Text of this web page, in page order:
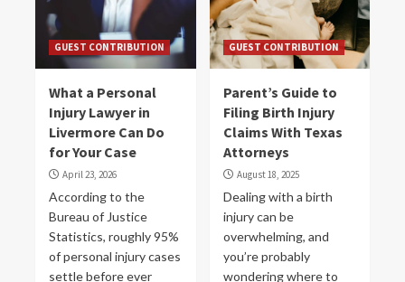
GUEST CONTRIBUTION
What a Personal
Injury Lawyer in
Livermore Can Do
for Your Case
April 23, 2026
According to the
Bureau of Justice
Statistics, roughly 95%
of personal injury cases
settle before ever
GUEST CONTRIBUTION
Parent’s Guide to
Filing Birth Injury
Claims With Texas
Attorneys
August 18, 2025
Dealing with a birth
injury can be
overwhelming, and
you’re probably
wondering where to